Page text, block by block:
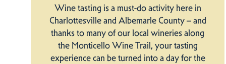
Wine tasting is a must-do activity here in
Charlottesville and Albemarle County – and
thanks to many of our local wineries along
the Monticello Wine Trail, your tasting
experience can be turned into a day for the